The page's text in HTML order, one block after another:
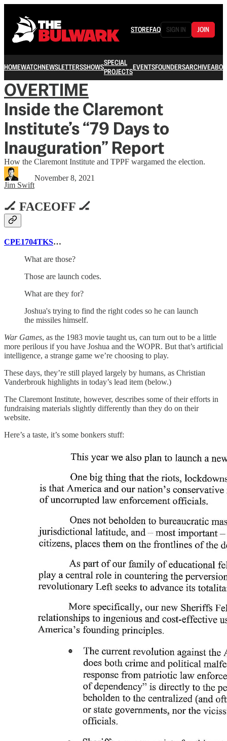
STOREFAQ SIGN IN JOIN
HOMEWATCHNEWSLETTERSSHOWSSPECIAL
PROJECTSEVENTSFOUNDERSARCHIVE
OVERTIME
Inside the Claremont
Institute’s “79 Days to
Inauguration” Report
How the Claremont Institute and TPPF wargamed the election.
Jim Swift
November 8, 2021
🏒 FACEOFF 🏒
CPE1704TKS…
What are those?
Those are launch codes.
What are they for?
Joshua's trying to find the right codes so he can launch
the missiles himself.
War Games, as the 1983 movie taught us, can turn out to be a little
more perilous if you have Joshua and the WOPR. But that’s artificial
intelligence, a strange game we’re choosing to play.
These days, they’re still played largely by humans, as Christian
Vanderbrouk highlights in today’s lead item (below.)
The Claremont Institute, however, describes some of their efforts in
fundraising materials slightly differently than they do on their
website.
Here’s a taste, it’s some bonkers stuff: